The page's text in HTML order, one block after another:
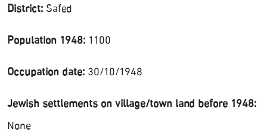
District: Safed
Population 1948: 1100
Occupation date: 30/10/1948
Jewish settlements on village/town land before 1948:
None